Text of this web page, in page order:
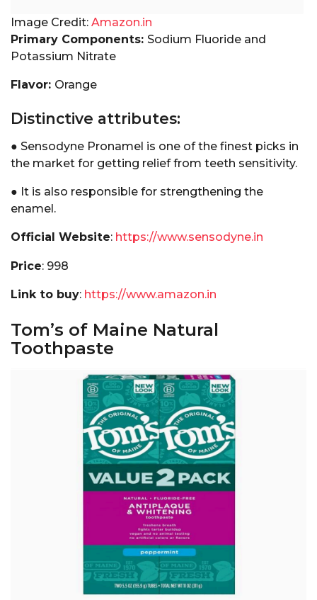
Image Credit: Amazon.in
Primary Components: Sodium Fluoride and
Potassium Nitrate
Flavor: Orange
Distinctive attributes:
● Sensodyne Pronamel is one of the finest picks in
the market for getting relief from teeth sensitivity.
● It is also responsible for strengthening the
enamel.
Official Website: https://www.sensodyne.in
Price: ₹998
Link to buy: https://www.amazon.in
Tom’s of Maine Natural
Toothpaste